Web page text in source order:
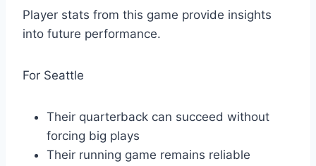
Player stats from this game provide insights
into future performance.
For Seattle
Their quarterback can succeed without
forcing big plays
Their running game remains reliable